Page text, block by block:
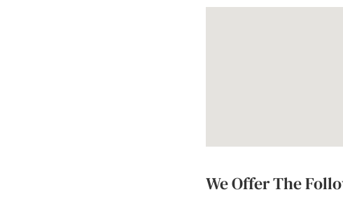
We Offer The